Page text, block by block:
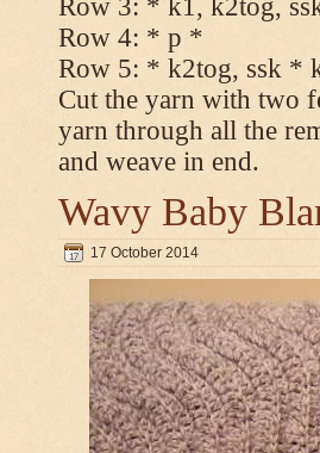
Row 3: * k1, k2tog,
Row 4: * p *
Row 5: * k2tog, ssk *
Cut the yarn with two
yarn through all the
and weave in end.
Wavy Baby
17 October 2014